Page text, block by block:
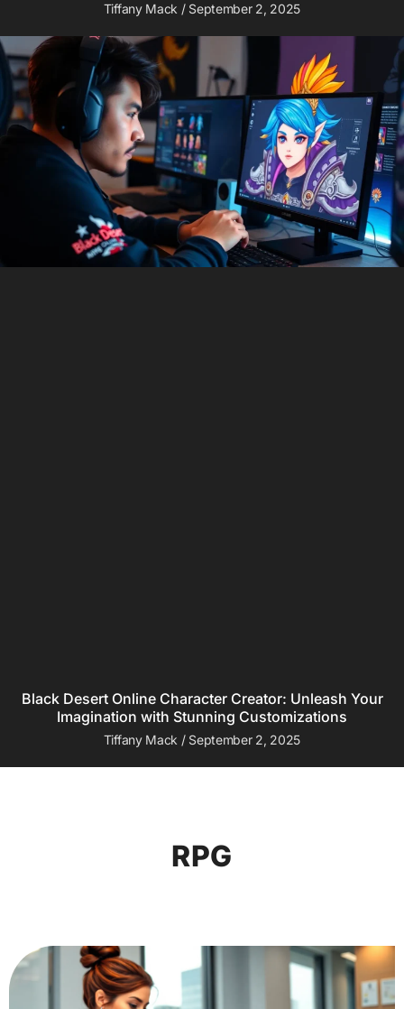
Tiffany Mack September 2, 2025
Black Desert Online Character Creator: Unleash Your
Imagination with Stunning Customizations
Tiffany Mack September 2, 2025
RPG